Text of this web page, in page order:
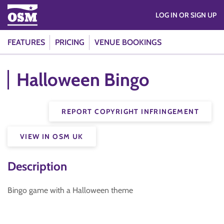
FEATURES PRICING VENUE BOOKINGS
LOG IN OR SIGN UP
Halloween Bingo
REPORT COPYRIGHT INFRINGEMENT
VIEW IN OSM UK
Description
Bingo game with a Halloween theme